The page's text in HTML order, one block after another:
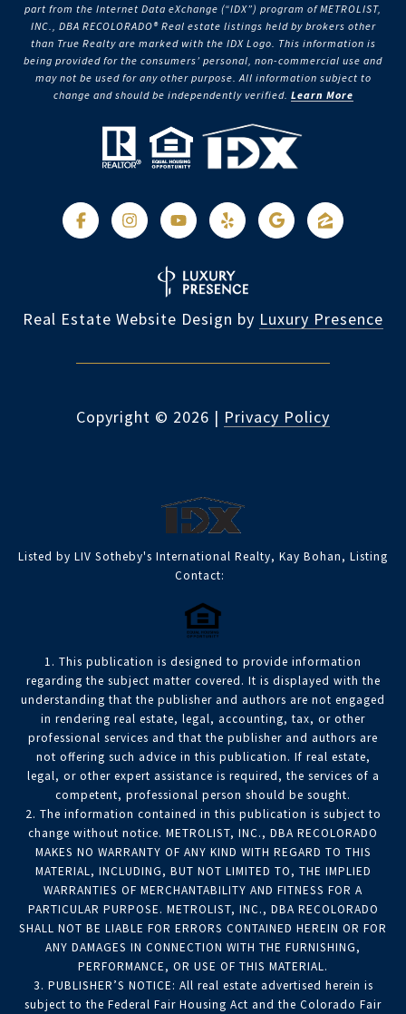
part from the Internet Data eXchange (“IDX”) program of METROLIST,
INC., DBA RECOLORADO® Real estate listings held by brokers other
than True Realty are marked with the IDX Logo. This information is
being provided for the consumers’ personal, non-commercial use and
may not be used for any other purpose. All information subject to
change and should be independently verified. Learn More
Real Estate Website Design by Luxury Presence
Copyright © 2026 | Privacy Policy
Listed by LIV Sotheby's International Realty, Kay Bohan, Listing
Contact:
1. This publication is designed to provide information
regarding the subject matter covered. It is displayed with the
understanding that the publisher and authors are not engaged
in rendering real estate, legal, accounting, tax, or other
professional services and that the publisher and authors are
not offering such advice in this publication. If real estate,
legal, or other expert assistance is required, the services of a
competent, professional person should be sought.
2. The information contained in this publication is subject to
change without notice. METROLIST, INC., DBA RECOLORADO
MAKES NO WARRANTY OF ANY KIND WITH REGARD TO THIS
MATERIAL, INCLUDING, BUT NOT LIMITED TO, THE IMPLIED
WARRANTIES OF MERCHANTABILITY AND FITNESS FOR A
PARTICULAR PURPOSE. METROLIST, INC., DBA RECOLORADO
SHALL NOT BE LIABLE FOR ERRORS CONTAINED HEREIN OR FOR
ANY DAMAGES IN CONNECTION WITH THE FURNISHING,
PERFORMANCE, OR USE OF THIS MATERIAL.
3. PUBLISHER’S NOTICE: All real estate advertised herein is
subject to the Federal Fair Housing Act and the Colorado Fair